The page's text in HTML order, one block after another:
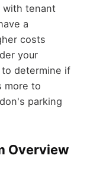
with tenant
a
costs
your
determine if
more to
parking
Overview